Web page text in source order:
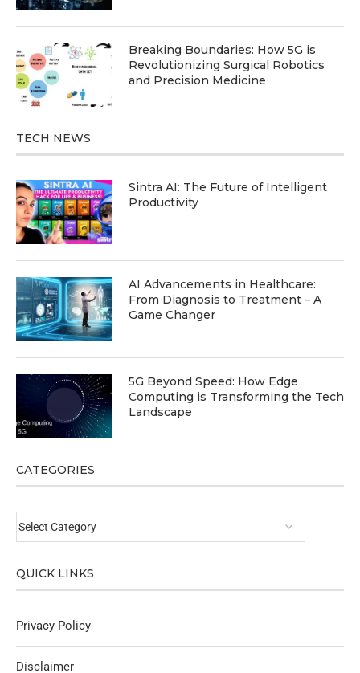
Breaking Boundaries: How 5G is
Revolutionizing Surgical Robotics
and Precision Medicine
TECH NEWS
Sintra AI: The Future of Intelligent
Productivity
AI Advancements in Healthcare:
From Diagnosis to Treatment – A
Game Changer
5G Beyond Speed: How Edge
Computing is Transforming the Tech
Landscape
CATEGORIES
QUICK LINKS
Privacy Policy
Disclaimer